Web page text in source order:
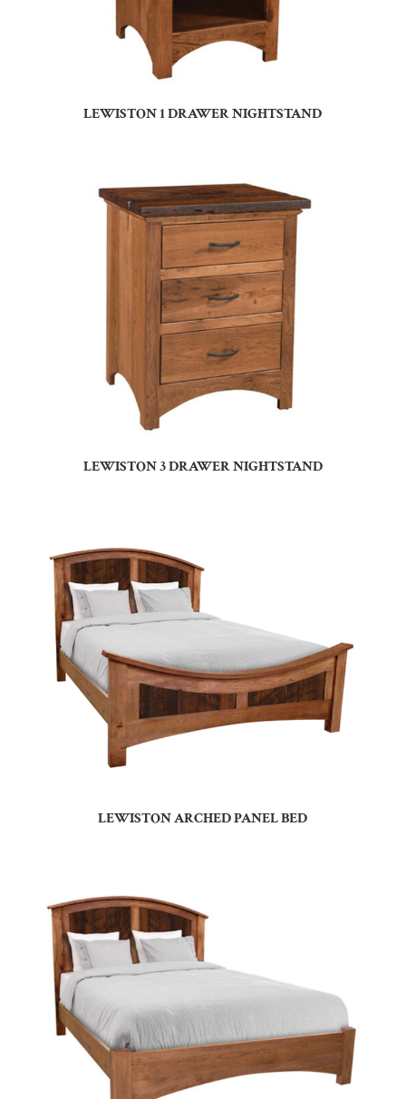
LEWISTON 1 DRAWER NIGHTSTAND
LEWISTON 3 DRAWER NIGHTSTAND
LEWISTON ARCHED PANEL BED